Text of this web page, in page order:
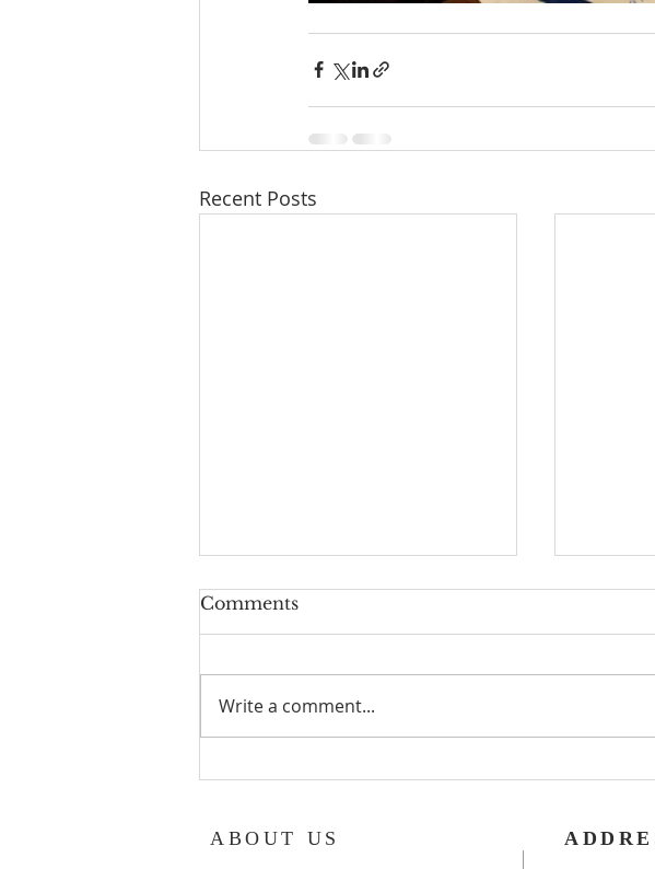
Recent Posts
Geoff turns 80!
Geoff Hurst our Lay reader
Comments
Write a comment...
ABOUT US